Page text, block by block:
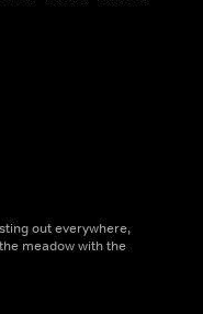
out everywhere,
meadow with the